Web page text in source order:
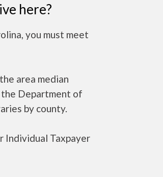
here?
you must meet
area median
the Department of
by county.
Individual Taxpayer